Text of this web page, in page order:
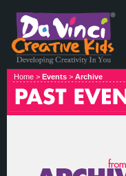
Home > Events > Archive